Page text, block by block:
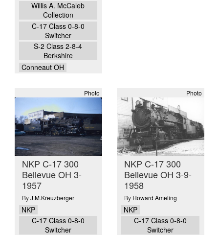
Willis A. McCaleb
Collection
C-17 Class 0-8-0
Switcher
S-2 Class 2-8-4
Berkshire
Conneaut OH
Photo
NKP C-17 300
Bellevue OH 3-
1957
ByJ.M.Kreuzberger
NKP
C-17 Class 0-8-0
Switcher
Photo
NKP C-17 300
Bellevue OH 3-9-
1958
By Howard Ameling
NKP
C-17 Class 0-8-0
Switcher